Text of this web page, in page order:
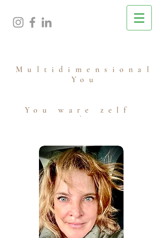
M ultidimensional
You
You ware zelf
`